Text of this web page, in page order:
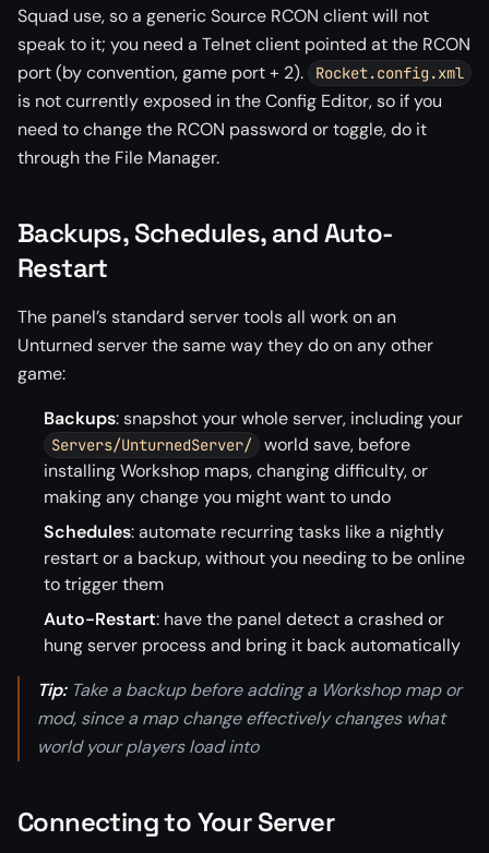
Squad use, so a generic Source RCON client will not
speak to it; you need a Telnet client pointed at the RCON
port (by convention, game port + 2).
Rocket.config.xml
is not currently exposed in the Config Editor, so if you
need to change the RCON password or toggle, do it
through the File Manager.
Backups, Schedules, and Auto-
Restart
The panel’s standard server tools all work on an
Unturned server the same way they do on any other
game:
Backups: snapshot your whole server, including your
Servers/UnturnedServer/
world save, before
installing Workshop maps, changing difficulty, or
making any change you might want to undo
Schedules: automate recurring tasks like a nightly
restart or a backup, without you needing to be online
to trigger them
Auto-Restart: have the panel detect a crashed or
hung server process and bring it back automatically
Tip:Take a backup before adding a Workshop map or
mod, since a map change effectively changes what
world your players load into
Connecting to Your Server